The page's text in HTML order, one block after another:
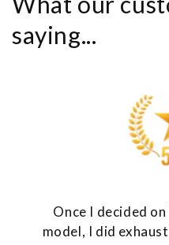
saying...
Once I decided
model, I did